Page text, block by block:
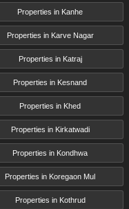
Properties in Kanhe
Properties in Karve Nagar
Properties in Katraj
Properties in Kesnand
Properties in Khed
Properties in Kirkatwadi
Properties in Kondhwa
Properties in Koregaon Mul
Properties in Kothrud